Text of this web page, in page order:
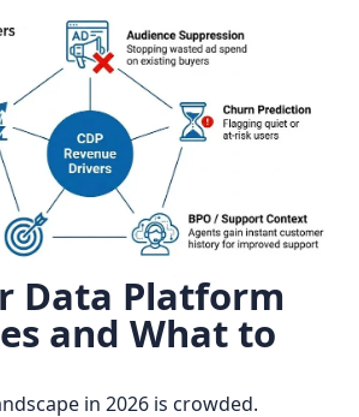
Data Platform
and What to
in 2026 is crowded.